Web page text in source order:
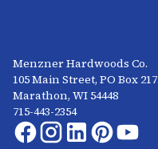
Menzner Hardwoods Co.
105 Main Street, PO Box 217
Marathon, WI 54448
715-443-2354